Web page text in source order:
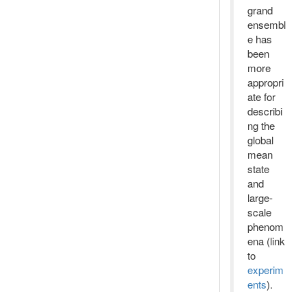
grand
ensembl
e has
been
more
appropri
ate for
describi
ng the
global
mean
state
and
large-
scale
phenom
ena (link
to
experim
ents).